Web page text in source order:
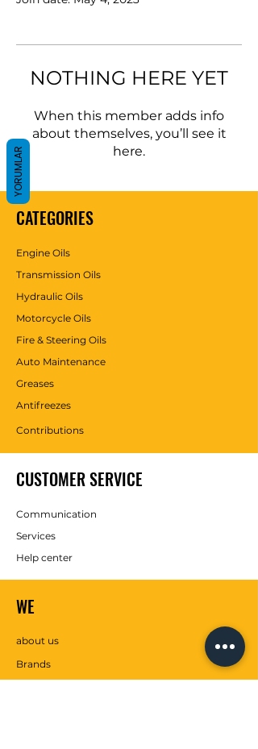
NOTHING HERE YET
When this member adds info
about themselves, you’ll see it
here.
CATEGORIES
Engine Oils
Transmission Oils
Hydraulic Oils
Motorcycle Oils
Fire & Steering Oils
Auto Maintenance
Greases
Antifreezes
Contributions
CUSTOMER SERVICE
Communication
Services
Help center
WE
about us
Brands
YORUMLAR